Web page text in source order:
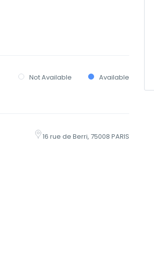
Not Available Available
16 rue de Berri, 75008 PARIS